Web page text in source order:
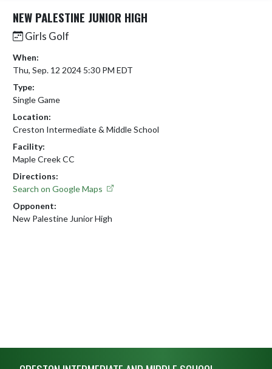
NEW PALESTINE JUNIOR HIGH
Girls Golf
When:
Thu, Sep. 12 2024 5:30 PM EDT
Type:
Single Game
Location:
Creston Intermediate & Middle School
Facility:
Maple Creek CC
Directions:
Search on Google Maps
Opponent:
New Palestine Junior High